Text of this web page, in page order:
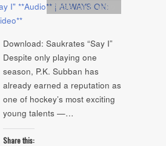
Artists,mp3 ,video
Download: Saukrates “Say I”
Despite only playing one
season, P.K. Subban has
already earned a reputation as
one of hockey’s most exciting
young talents —…
Share this: